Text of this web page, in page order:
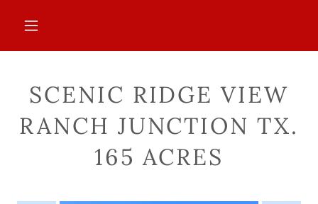
SCENIC RIDGE VIEW
RANCH JUNCTION TX.
165 ACRES